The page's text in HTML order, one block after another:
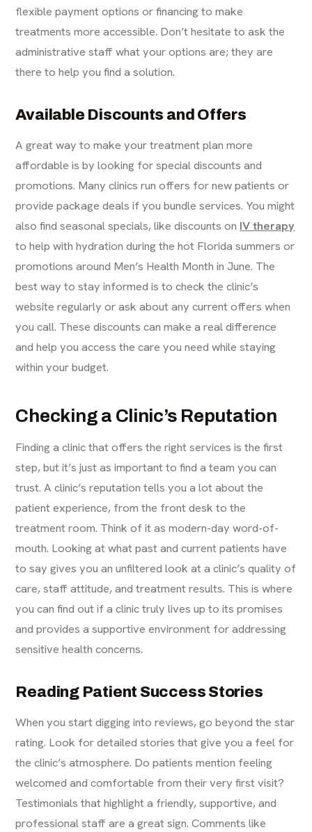
flexible payment options or financing to make
treatments more accessible. Don’t hesitate to ask the
administrative staff what your options are; they are
there to help you find a solution.
Available Discounts and Offers
A great way to make your treatment plan more
affordable is by looking for special discounts and
promotions. Many clinics run offers for new patients or
provide package deals if you bundle services. You might
also find seasonal specials, like discounts on IV therapy
to help with hydration during the hot Florida summers or
promotions around Men’s Health Month in June. The
best way to stay informed is to check the clinic’s
website regularly or ask about any current offers when
you call. These discounts can make a real difference
and help you access the care you need while staying
within your budget.
Checking a Clinic’s Reputation
Finding a clinic that offers the right services is the first
step, but it’s just as important to find a team you can
trust. A clinic’s reputation tells you a lot about the
patient experience, from the front desk to the
treatment room. Think of it as modern-day word-of-
mouth. Looking at what past and current patients have
to say gives you an unfiltered look at a clinic’s quality of
care, staff attitude, and treatment results. This is where
you can find out if a clinic truly lives up to its promises
and provides a supportive environment for addressing
sensitive health concerns.
Reading Patient Success Stories
When you start digging into reviews, go beyond the star
rating. Look for detailed stories that give you a feel for
the clinic’s atmosphere. Do patients mention feeling
welcomed and comfortable from their very first visit?
Testimonials that highlight a friendly, supportive, and
professional staff are a great sign. Comments like